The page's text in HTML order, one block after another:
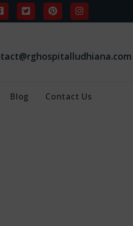
Blog Contact Us